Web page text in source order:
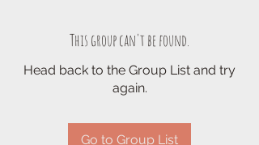
This group can't be found.
Head back to the Group List and try
again.
Go to Group List